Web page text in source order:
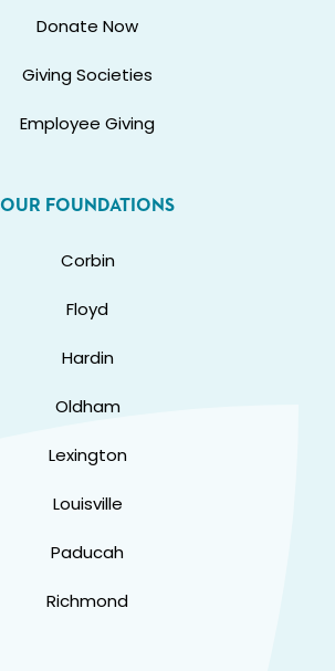
Donate Now
Giving Societies
Employee Giving
OUR FOUNDATIONS
Corbin
Floyd
Hardin
Oldham
Lexington
Louisville
Paducah
Richmond